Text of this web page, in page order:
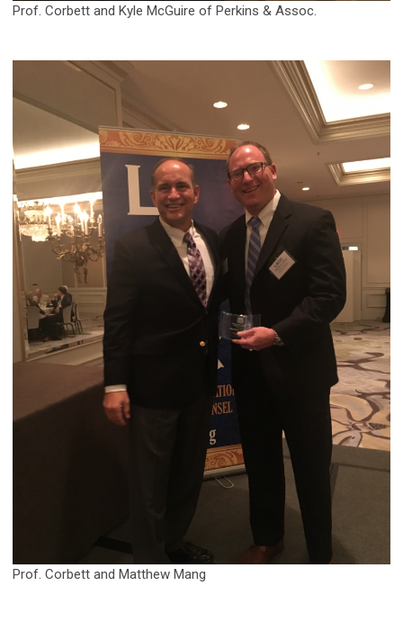
Prof. Corbett and Kyle McGuire of Perkins & Assoc.
Prof. Corbett and Matthew Mang